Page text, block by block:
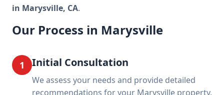
in Marysville, CA.
Our Process in Marysville
1 Initial Consultation
We assess your needs and provide detailed
recommendations for your Marysville property.